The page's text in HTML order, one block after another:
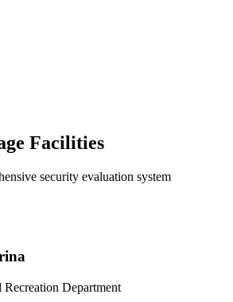
Facilities
security evaluation system
Department